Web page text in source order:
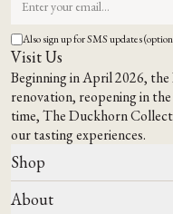
Also sign up for SMS updates
Visit Us
Beginning in April 2026,
renovation, reopening in
time,The Duckhorn
our tasting experiences.
Shop
All Wines
About